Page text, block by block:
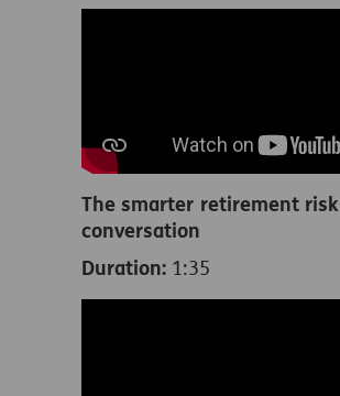
The smarter retirement risk
conversation
Duration: 1:35